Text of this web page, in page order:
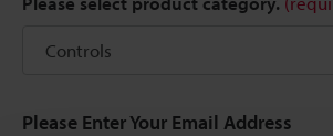
Please Enter Your Email Address